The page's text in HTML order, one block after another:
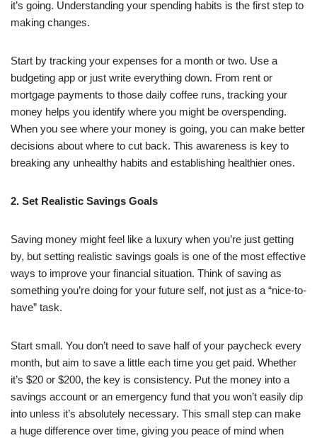
it’s going. Understanding your spending habits is the first step to
making changes.
Start by tracking your expenses for a month or two. Use a
budgeting app or just write everything down. From rent or
mortgage payments to those daily coffee runs, tracking your
money helps you identify where you might be overspending.
When you see where your money is going, you can make better
decisions about where to cut back. This awareness is key to
breaking any unhealthy habits and establishing healthier ones.
2. Set Realistic Savings Goals
Saving money might feel like a luxury when you’re just getting
by, but setting realistic savings goals is one of the most effective
ways to improve your financial situation. Think of saving as
something you’re doing for your future self, not just as a “nice-to-
have” task.
Start small. You don’t need to save half of your paycheck every
month, but aim to save a little each time you get paid. Whether
it’s $20 or $200, the key is consistency. Put the money into a
savings account or an emergency fund that you won’t easily dip
into unless it’s absolutely necessary. This small step can make
a huge difference over time, giving you peace of mind when